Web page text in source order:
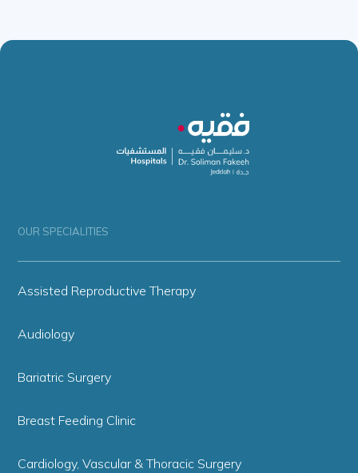
OUR SPECIALITIES
Assisted Reproductive Therapy
Audiology
Bariatric Surgery
Breast Feeding Clinic
Cardiology, Vascular & Thoracic Surgery